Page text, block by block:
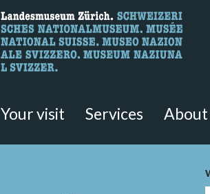
Here you can search for content on the
Your visit Services About